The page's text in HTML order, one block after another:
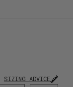
SIZING ADVICE